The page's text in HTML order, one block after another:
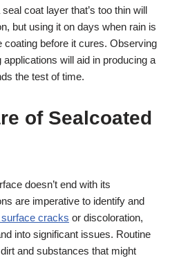
coat layer that’s too thin will
but using it on days when rain is
before it cures. Observing
will aid in producing a
the test of time.
of Sealcoated
doesn’t end with its
are imperative to identify and
surface cracks or discoloration,
into significant issues. Routine
and substances that might